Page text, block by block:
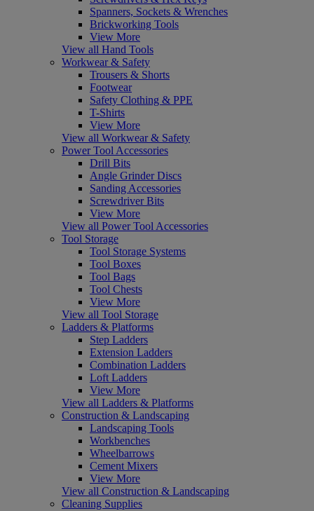
Spanners, Sockets & Wrenches
Brickworking Tools
View More
View all Hand Tools
Workwear & Safety
Trousers & Shorts
Footwear
Safety Clothing & PPE
T-Shirts
View More
View all Workwear & Safety
Power Tool Accessories
Drill Bits
Angle Grinder Discs
Sanding Accessories
Screwdriver Bits
View More
View all Power Tool Accessories
Tool Storage
Tool Storage Systems
Tool Boxes
Tool Bags
Tool Chests
View More
View all Tool Storage
Ladders & Platforms
Step Ladders
Extension Ladders
Combination Ladders
Loft Ladders
View More
View all Ladders & Platforms
Construction & Landscaping
Landscaping Tools
Workbenches
Wheelbarrows
Cement Mixers
View More
View all Construction & Landscaping
Cleaning Supplies